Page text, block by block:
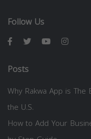
Follow Us
Posts
Why Rakwa App is
the U.S.
How to Add Your